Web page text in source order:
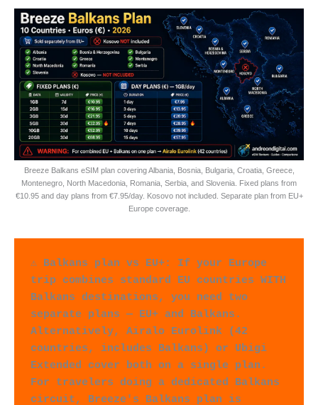
Breeze Balkans eSIM plan covering Albania, Bosnia, Bulgaria, Croatia, Greece,
Montenegro, North Macedonia, Romania, Serbia, and Slovenia. Fixed plans from
€10.95 and day plans from €7.95/day. Kosovo not included. Separate plan from EU+
Europe coverage.
⚠️ Balkans plan vs EU+: If your Europe
trip combines standard EU countries WITH
Balkans destinations, you need two
separate plans — EU+ and Balkans.
Alternatively, Airalo Eurolink (42
countries, includes Balkans) or Ubigi
Extended cover both on a single plan.
For travelers doing a dedicated Balkans
circuit, Breeze's Balkans plan is